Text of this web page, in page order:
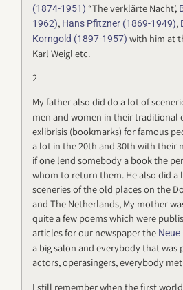
(1874-1951) “The verklärte Nacht’,
1962), Hans Pfitzner (1869-1949),
Korngold (1897-1957) with him at
Karl Weigl etc.
2
My father also did do a lot of
men and women in their traditional
exlibrisis (bookmarks) for famous
a lot in the 20th and 30th with their
if one lend somebody a book the
whom to return them. He also did a
sceneries of the old places on the
and The Netherlands, My mother
quite a few poems which were
articles for our newspaper the Neue
a big salon and everybody that was
actors, operasingers, everybody
I still remember when the first